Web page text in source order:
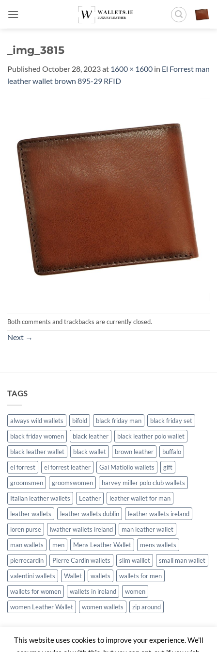
content
_img_3815
Published October 28, 2023at 1600 × 1600 in El Forrest man
leather wallet brown 895-29 RFID
Both comments and trackbacks are currently closed.
Next →
TAGS
always wild wallets bifold black friday man
black friday set
black friday women
black leather
black leather polo wallet
black leather wallet
black wallet brown leather
buffalo
el forrest
el forrest leather Gai Matiollo wallets
gift
groomsmen
groomswomen
harvey miller polo club wallets
Italian leather wallets
Leather
leather wallet for man
leather wallets
leather wallets dublin
leather wallets ireland
loren purse
lwather wallets ireland
man leather wallet
man wallets
men Mens Leather Wallet
mens wallets
pierrecardin
Pierre Cardin wallets slim walllet
small man wallet
valentini wallets
Wallet wallets
wallets for men
wallets for women
wallets in ireland
women
women Leather Wallet
women wallets zip around
This website uses cookies to improve your experience. We'll